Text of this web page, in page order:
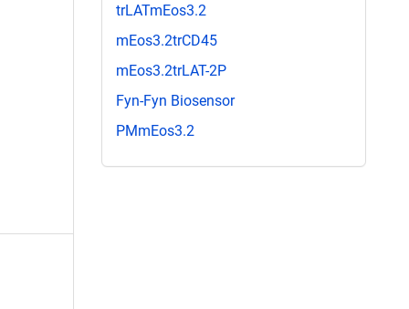
trLATmEos3.2
mEos3.2trCD45
mEos3.2trLAT-2P
Fyn-Fyn Biosensor
PMmEos3.2